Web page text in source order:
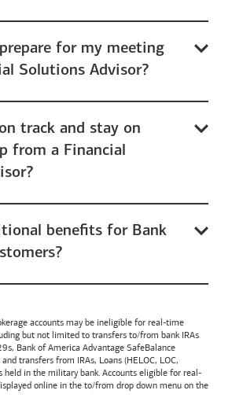
for my meeting
Solutions Advisor?
track and stay on
from a Financial
benefits for Bank
accounts may be ineligible for real-time
but not limited to transfers to/from bank IRAs
Bank of America Advantage SafeBalance
transfers from IRAs, Loans (HELOC, LOC,
held in the military bank. Accounts eligible for real-
online in the to/from drop down menu on the